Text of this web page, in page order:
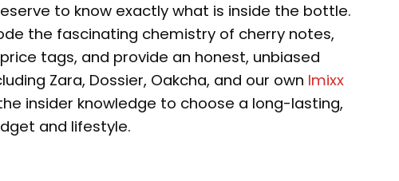
to know exactly what is inside the bottle.
the fascinating chemistry of cherry notes,
tags, and provide an honest, unbiased
Zara, Dossier, Oakcha, and our own Imixx
insider knowledge to choose a long-lasting,
and lifestyle.